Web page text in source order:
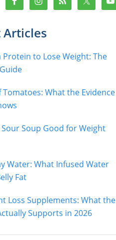
Articles
Protein to Lose Weight: The
Tomatoes: What the Evidence
Soup Good for Weight
Water: What Infused Water
Fat
Loss Supplements: What the
Supports in 2026